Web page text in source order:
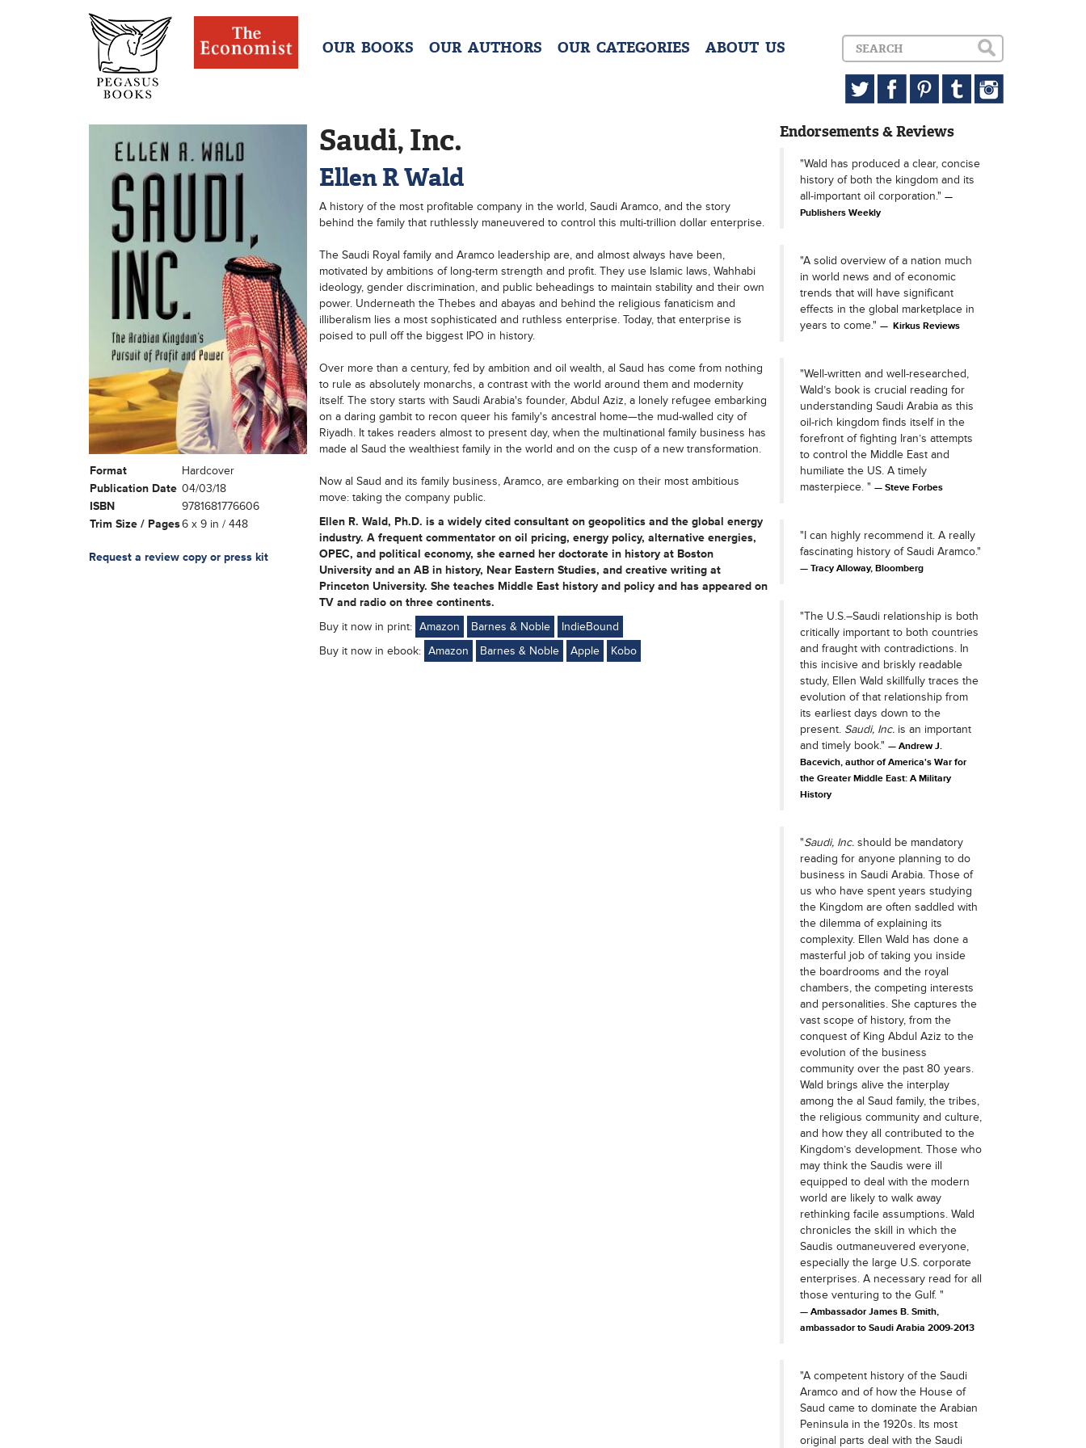
OUR BOOKS OUR AUTHORS OUR CATEGORIES ABOUT US
Format
Hardcover
Publication Date 04/03/18
ISBN
9781681776606
Trim Size / Pages6 x 9 in / 448
Request a review copy or press kit
Saudi, Inc.
Ellen R Wald
A history of the most profitable company in the world, Saudi Aramco, and the story
behind the family that ruthlessly maneuvered to control this multi-trillion dollar enterprise.
The Saudi Royal family and Aramco leadership are, and almost always have been,
motivated by ambitions of long-term strength and profit. They use Islamic laws, Wahhabi
ideology, gender discrimination, and public beheadings to maintain stability and their own
power. Underneath the Thebes and abayas and behind the religious fanaticism and
illiberalism lies a most sophisticated and ruthless enterprise. Today, that enterprise is
poised to pull off the biggest IPO in history.
Over more than a century, fed by ambition and oil wealth, al Saud has come from nothing
to rule as absolutely monarchs, a contrast with the world around them and modernity
itself. The story starts with Saudi Arabia's founder, Abdul Aziz, a lonely refugee embarking
on a daring gambit to recon queer his family's ancestral home—the mud-walled city of
Riyadh. It takes readers almost to present day, when the multinational family business has
made al Saud the wealthiest family in the world and on the cusp of a new transformation.
Now al Saud and its family business, Aramco, are embarking on their most ambitious
move: taking the company public.
Ellen R. Wald, Ph.D. is a widely cited consultant on geopolitics and the global energy
industry. A frequent commentator on oil pricing, energy policy, alternative energies,
OPEC, and political economy, she earned her doctorate in history at Boston
University and an AB in history, Near Eastern Studies, and creative writing at
Princeton University. She teaches Middle East history and policy and has appeared on
TV and radio on three continents.
Buy it now in print: Amazon Barnes & Noble
IndieBound
Buy it now in ebook: Amazon Barnes & Noble Apple Kobo
Endorsements & Reviews
"Wald has produced a clear, concise
history of both the kingdom and its
all-important oil corporation."
Publishers Weekly
"A solid overview of a nation much
in world news and of economic
trends that will have significant
effects in the global marketplace in
years to come."
Kirkus Reviews
"Well-written and well-researched,
Wald’s book is crucial reading for
understanding Saudi Arabia as this
oil-rich kingdom finds itself in the
forefront of fighting Iran’s attempts
to control the Middle East and
humiliate the US. A timely
masterpiece. "
Steve Forbes
"I can highly recommend it. A really
fascinating history of Saudi Aramco."
Tracy Alloway, Bloomberg
"The U.S.–Saudi relationship is both
critically important to both countries
and fraught with contradictions. In
this incisive and briskly readable
study, Ellen Wald skillfully traces the
evolution of that relationship from
its earliest days down to the
present. Saudi, Inc.is an important
and timely book."
Andrew J.
Bacevich, author of America's War for
the Greater Middle East: A Military
History
"Saudi, Inc.should be mandatory
reading for anyone planning to do
business in Saudi Arabia. Those of
us who have spent years studying
the Kingdom are often saddled with
the dilemma of explaining its
complexity. Ellen Wald has done a
masterful job of taking you inside
the boardrooms and the royal
chambers, the competing interests
and personalities. She captures the
vast scope of history, from the
conquest of King Abdul Aziz to the
evolution of the business
community over the past 80 years.
Wald brings alive the interplay
among the al Saud family, the tribes,
the religious community and culture,
and how they all contributed to the
Kingdom’s development. Those who
may think the Saudis were ill
equipped to deal with the modern
world are likely to walk away
rethinking facile assumptions. Wald
chronicles the skill in which the
Saudis outmaneuvered everyone,
especially the large U.S. corporate
enterprises. A necessary read for all
those venturing to the Gulf. "
Ambassador James B. Smith,
ambassador to Saudi Arabia 2009-2013
"A competent history of the Saudi
Aramco and of how the House of
Saud came to dominate the Arabian
Peninsula in the 1920s. Its most
original parts deal with the Saudi